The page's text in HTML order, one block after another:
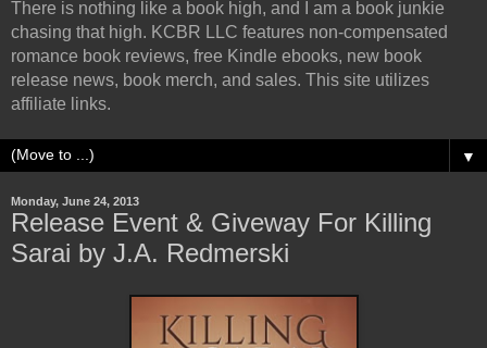
There is nothing like a book high, and I am a book junkie
chasing that high. KCBR LLC features non-compensated
romance book reviews, free Kindle ebooks, new book
release news, book merch, and sales. This site utilizes
affiliate links.
▼
Monday, June 24, 2013
Release Event & Giveway For Killing
Sarai by J.A. Redmerski